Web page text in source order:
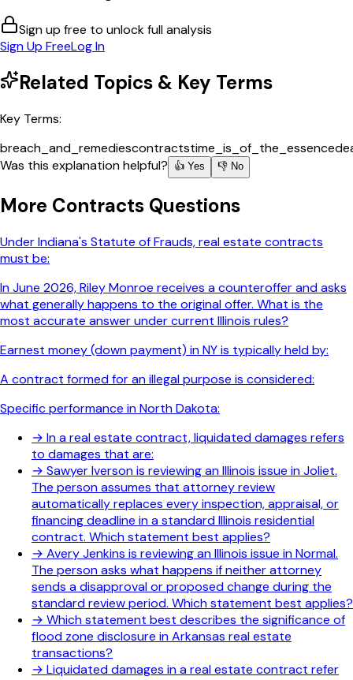
Sign up free to unlock full analysis
Sign Up FreeLog In
Related Topics & Key Terms
Key Terms:
breach_and_remediescontractstime_is_of_the_essence
Was this explanation helpful?
👍 Yes 👎 No
More Contracts Questions
Under Indiana's Statute of Frauds, real estate contracts
must be:
In June 2026, Riley Monroe receives a counteroffer and asks
what generally happens to the original offer. What is the
most accurate answer under current Illinois rules?
Earnest money (down payment) in NY is typically held by:
A contract formed for an illegal purpose is considered:
Specific performance in North Dakota:
→ In a real estate contract, liquidated damages refers
to damages that are:
→ Sawyer Iverson is reviewing an Illinois issue in Joliet.
The person assumes that attorney review
automatically replaces every inspection, appraisal, or
financing deadline in a standard Illinois residential
contract. Which statement best applies?
→ Avery Jenkins is reviewing an Illinois issue in Normal.
The person asks what happens if neither attorney
sends a disapproval or proposed change during the
standard review period. Which statement best applies?
→ Which statement best describes the significance of
flood zone disclosure in Arkansas real estate
transactions?
→ Liquidated damages in a real estate contract refer